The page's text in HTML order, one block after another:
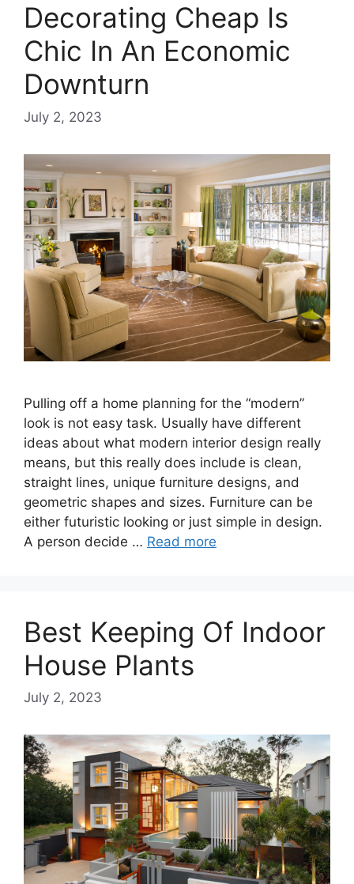
Decorating Cheap Is
Chic In An Economic
Downturn
July 2, 2023
Pulling off a home planning for the “modern”
look is not easy task. Usually have different
ideas about what modern interior design really
means, but this really does include is clean,
straight lines, unique furniture designs, and
geometric shapes and sizes. Furniture can be
either futuristic looking or just simple in design.
A person decide … Read more
Best Keeping Of Indoor
House Plants
July 2, 2023